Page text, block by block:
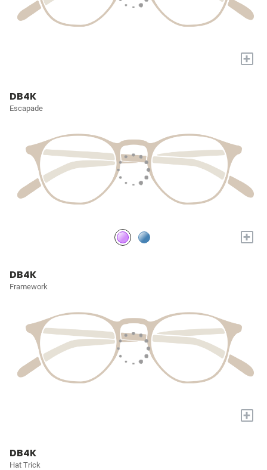
+
DB4K
Escapade
+
DB4K
Framework
+
DB4K
Hat Trick